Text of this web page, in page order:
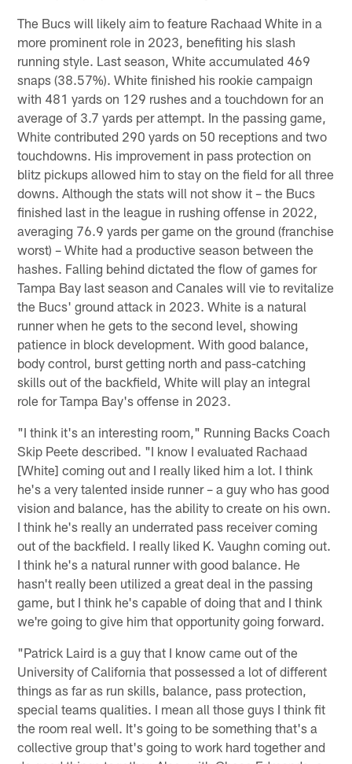
The Bucs will likely aim to feature Rachaad White in a
more prominent role in 2023, benefiting his slash
running style. Last season, White accumulated 469
snaps (38.57%). White finished his rookie campaign
with 481 yards on 129 rushes and a touchdown for an
average of 3.7 yards per attempt. In the passing game,
White contributed 290 yards on 50 receptions and two
touchdowns. His improvement in pass protection on
blitz pickups allowed him to stay on the field for all three
downs. Although the stats will not show it – the Bucs
finished last in the league in rushing offense in 2022,
averaging 76.9 yards per game on the ground (franchise
worst) – White had a productive season between the
hashes. Falling behind dictated the flow of games for
Tampa Bay last season and Canales will vie to revitalize
the Bucs' ground attack in 2023. White is a natural
runner when he gets to the second level, showing
patience in block development. With good balance,
body control, burst getting north and pass-catching
skills out of the backfield, White will play an integral
role for Tampa Bay's offense in 2023.
"I think it's an interesting room," Running Backs Coach
Skip Peete described. "I know I evaluated Rachaad
[White] coming out and I really liked him a lot. I think
he's a very talented inside runner – a guy who has good
vision and balance, has the ability to create on his own.
I think he's really an underrated pass receiver coming
out of the backfield. I really liked K. Vaughn coming out.
I think he's a natural runner with good balance. He
hasn't really been utilized a great deal in the passing
game, but I think he's capable of doing that and I think
we're going to give him that opportunity going forward.
"Patrick Laird is a guy that I know came out of the
University of California that possessed a lot of different
things as far as run skills, balance, pass protection,
special teams qualities. I mean all those guys I think fit
the room real well. It's going to be something that's a
collective group that's going to work hard together and